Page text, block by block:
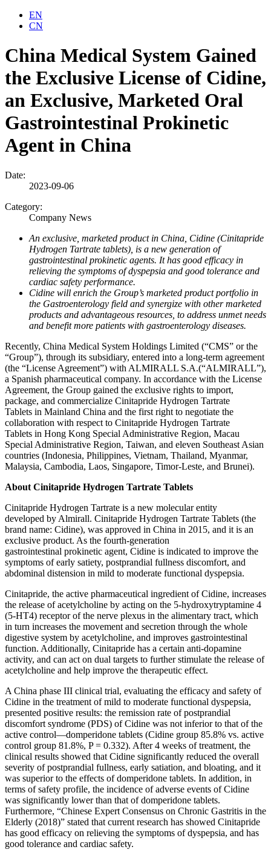
EN
CN
China Medical System Gained
the Exclusive License of Cidine,
an Exclusive, Marketed Oral
Gastrointestinal Prokinetic
Agent in China
Date:
2023-09-06
Category:
Company News
An exclusive, marketed product in China, Cidine (Cinitapride
Hydrogen Tartrate tablets), is a new generation of
gastrointestinal prokinetic agents. It has good efficacy in
relieving the symptoms of dyspepsia and good tolerance and
cardiac safety performance.
Cidine will enrich the Group’s marketed product portfolio in
the Gastroenterology field and synergize with other marketed
products and advantageous resources, to address unmet needs
and benefit more patients with gastroenterology diseases.
Recently, China Medical System Holdings Limited (“CMS” or the
“Group”), through its subsidiary, entered into a long-term agreement
(the “License Agreement”) with ALMIRALL S.A.(“ALMIRALL”),
a Spanish pharmaceutical company. In accordance with the License
Agreement, the Group gained the exclusive rights to import,
package, and commercialize Cinitapride Hydrogen Tartrate
Tablets in Mainland China and the first right to negotiate the
collaboration with respect to Cinitapride Hydrogen Tartrate
Tablets in Hong Kong Special Administrative Region, Macau
Special Administrative Region, Taiwan, and eleven Southeast Asian
countries (Indonesia, Philippines, Vietnam, Thailand, Myanmar,
Malaysia, Cambodia, Laos, Singapore, Timor-Leste, and Brunei).
About Cinitapride Hydrogen Tartrate Tablets
Cinitapride Hydrogen Tartrate is a new molecular entity
developed by Almirall. Cinitapride Hydrogen Tartrate Tablets (the
brand name: Cidine), was approved in China in 2015, and it is an
exclusive product. As the fourth-generation
gastrointestinal prokinetic agent, Cidine is indicated to improve the
symptoms of early satiety, postprandial fullness discomfort, and
abdominal distension in mild to moderate functional dyspepsia.
Cinitapride, the active pharmaceutical ingredient of Cidine, increases
the release of acetylcholine by acting on the 5-hydroxytryptamine 4
(5-HT4) receptor of the nerve plexus in the alimentary tract, which
in turn increases the movement and secretion through the whole
digestive system by acetylcholine, and improves gastrointestinal
function. Additionally, Cinitapride has a certain anti-dopamine
activity, and can act on dual targets to further stimulate the release of
acetylcholine and help improve the therapeutic effect.
A China phase III clinical trial, evaluating the efficacy and safety of
Cidine in the treatment of mild to moderate functional dyspepsia,
presented positive results: the remission rate of postprandial
discomfort syndrome (PDS) of Cidine was not inferior to that of the
active control—domperidone tablets (Cidine group 85.8% vs. active
control group 81.8%, P = 0.332). After 4 weeks of treatment, the
clinical results showed that Cidine significantly reduced the overall
severity of postprandial fullness, early satiation, and bloating, and it
was superior to the effects of domperidone tablets. In addition, in
terms of safety profile, the incidence of adverse events of Cidine
was significantly lower than that of domperidone tablets.
Furthermore, “Chinese Expert Consensus on Chronic Gastritis in the
Elderly (2018)” stated that current research has showed Cinitapride
has good efficacy on relieving the symptoms of dyspepsia, and has
good tolerance and cardiac safety.